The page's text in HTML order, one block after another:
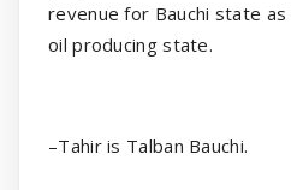
revenue for Bauchi state
oil producing state.
–Tahir is Talban Bauchi.